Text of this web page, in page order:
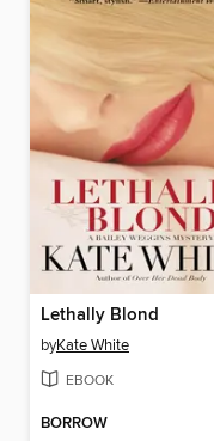
Lethally Blond
byKate White
EBOOK
BORROW